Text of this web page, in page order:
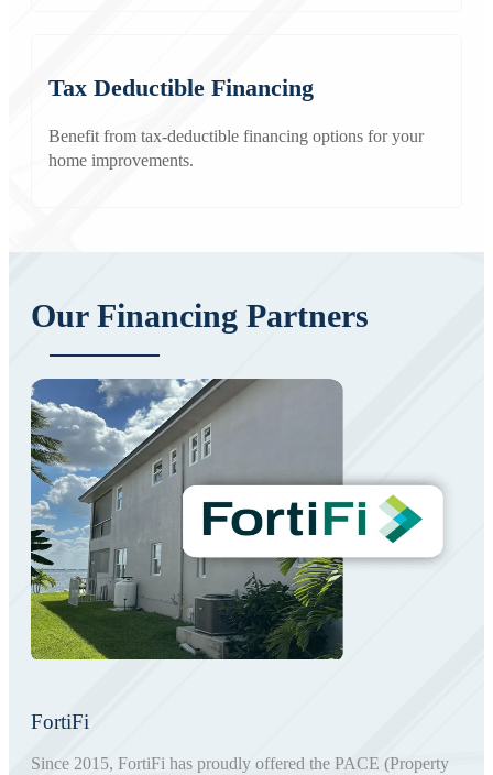
Tax Deductible Financing
Benefit from tax-deductible financing options for your
home improvements.
Our Financing Partners
FortiFi
Since 2015, FortiFi has proudly offered the PACE (Property